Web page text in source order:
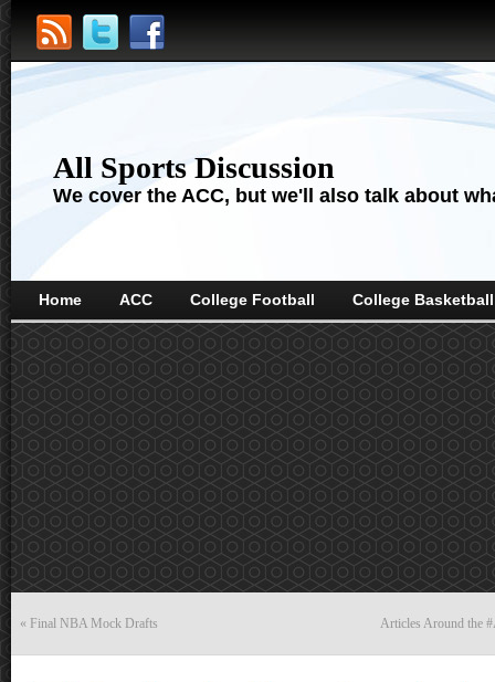
All Sports Discussion
We cover the ACC, but we'll also talk about
Home ACC College Football College Basketball
« Final NBA Mock Drafts Articles Around the